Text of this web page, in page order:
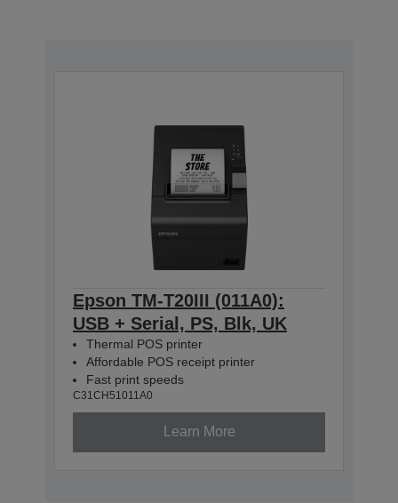
Epson TM-T20III (011A0):
USB + Serial, PS, Blk, UK
Thermal POS printer
Affordable POS receipt printer
Fast print speeds
C31CH51011A0
Learn More